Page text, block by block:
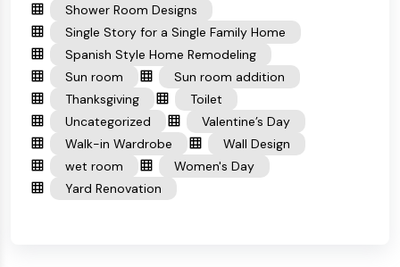
Shower Room Designs
Single Story for a Single Family Home
Spanish Style Home Remodeling
Sun room
Sun room addition
Thanksgiving
Toilet
Uncategorized
Valentine’s Day
Walk-in Wardrobe
Wall Design
wet room
Women's Day
Yard Renovation